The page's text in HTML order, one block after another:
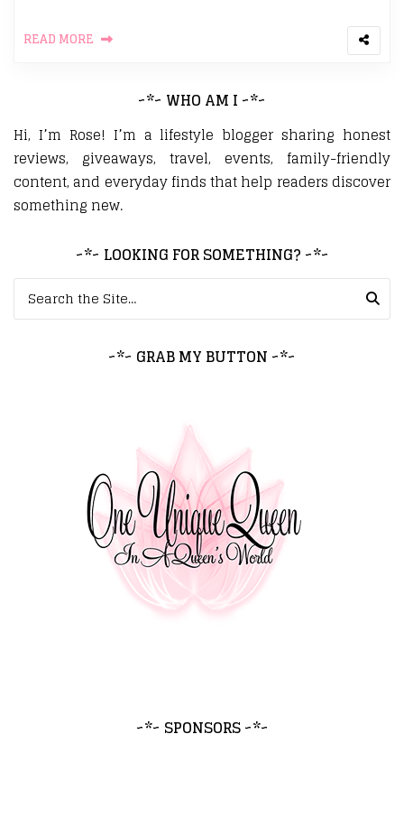
READ MORE
~*~ WHO AM I ~*~
Hi, I’m Rose! I’m a lifestyle blogger sharing honest
reviews, giveaways, travel, events, family-friendly
content, and everyday finds that help readers discover
something new.
~*~ LOOKING FOR SOMETHING? ~*~
Search for:
~*~ GRAB MY BUTTON ~*~
~*~ SPONSORS ~*~